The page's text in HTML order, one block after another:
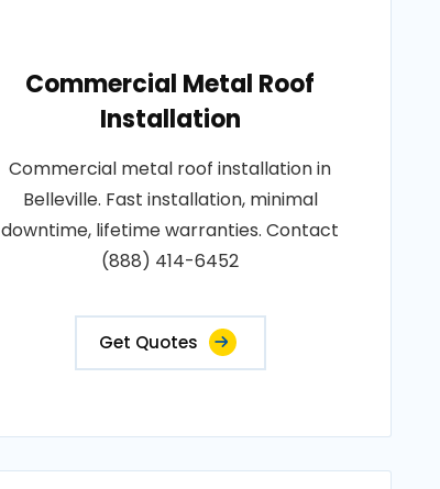
Commercial Metal Roof
Installation
Commercial metal roof installation in
Belleville. Fast installation, minimal
downtime, lifetime warranties. Contact
(888) 414-6452
Get Quotes